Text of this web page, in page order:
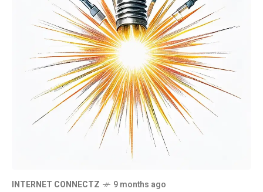
INTERNET CONNECTZ 9 months ago